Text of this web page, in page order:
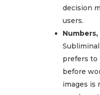
decision
users.
prefers to
before
images is